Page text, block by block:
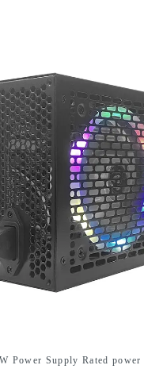
Rated power 650WSingle